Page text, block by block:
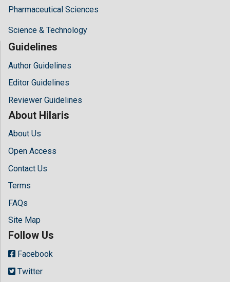
Pharmaceutical Sciences
Science & Technology
Guidelines
Author Guidelines
Editor Guidelines
Reviewer Guidelines
About Hilaris
About Us
Open Access
Contact Us
Terms
FAQs
Site Map
Follow Us
Facebook
Twitter